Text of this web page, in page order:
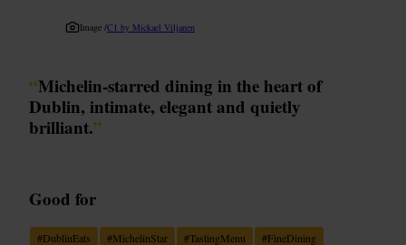
Image /C1 by Mickael Viljanen
“Michelin-starred dining in the heart of
Dublin, intimate, elegant and quietly
brilliant.”
Good for
#DublinEats #MichelinStar #TastingMenu #FineDining